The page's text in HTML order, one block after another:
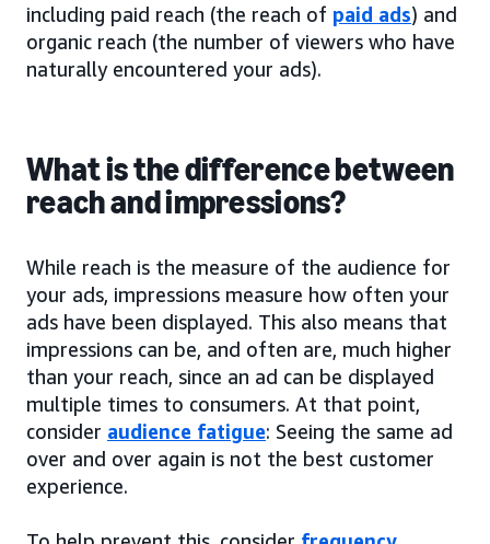
including paid reach (the reach of paid ads) and
organic reach (the number of viewers who have
naturally encountered your ads).
What is the difference between
reach and impressions?
While reach is the measure of the audience for
your ads, impressions measure how often your
ads have been displayed. This also means that
impressions can be, and often are, much higher
than your reach, since an ad can be displayed
multiple times to consumers. At that point,
consider audience fatigue: Seeing the same ad
over and over again is not the best customer
experience.